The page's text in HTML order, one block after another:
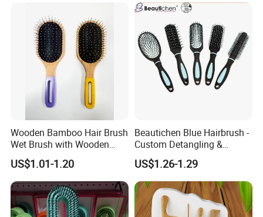
Wooden Bamboo Hair Brush
Wet Brush with Wooden
Handle, Curly Hair Brush, Air
Cushion Brush, Wooden
Hairbrush Paddle Brush,
Natual Oval Brush, Eco
Friendly
US$1.01-1.20
Beautichen Blue Hairbrush -
Custom Detangling &
Vented, Professional Multi-
Color Factory Source
US$1.26-1.29